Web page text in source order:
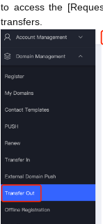
to access the
transfers.